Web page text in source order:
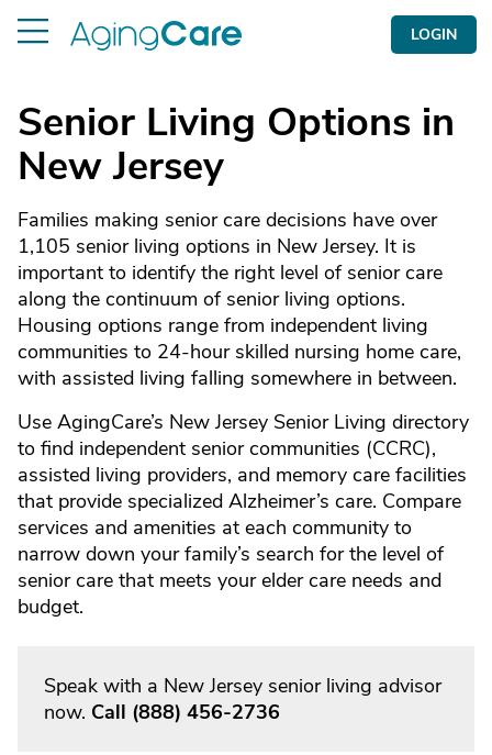
LOGIN
Senior Living Options in
New Jersey
Families making senior care decisions have over
1,105 senior living options in New Jersey. It is
important to identify the right level of senior care
along the continuum of senior living options.
Housing options range from independent living
communities to 24-hour skilled nursing home care,
with assisted living falling somewhere in between.
Use AgingCare’s New Jersey Senior Living directory
to find independent senior communities (CCRC),
assisted living providers, and memory care facilities
that provide specialized Alzheimer’s care. Compare
services and amenities at each community to
narrow down your family’s search for the level of
senior care that meets your elder care needs and
budget.
Speak with a New Jersey senior living advisor
now. Call (888) 456-2736